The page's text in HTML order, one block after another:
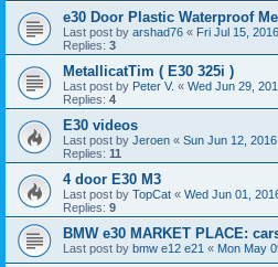
e30 Door Plastic Waterproof
Last post by arshad76 « Fri Jul 15,
Replies: 3
MetallicatTim ( E30 325i )
Last post by Peter V. « Wed Jun 29,
Replies: 4
E30 videos
Last post by Jeroen « Sun Jun 12,
Replies: 11
4 door E30 M3
Last post by TopCat « Wed Jun 01,
Replies: 9
BMW e30 MARKET PLACE:
Last post by bmw e12 e21 « Mon May